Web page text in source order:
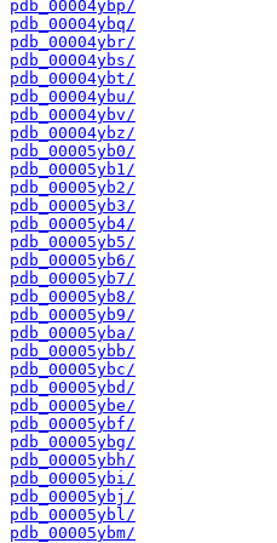
pdb_00004ybp/
pdb_00004ybq/
pdb_00004ybr/
pdb_00004ybs/
pdb_00004ybt/
pdb_00004ybu/
pdb_00004ybv/
pdb_00004ybz/
pdb_00005yb0/
pdb_00005yb1/
pdb_00005yb2/
pdb_00005yb3/
pdb_00005yb4/
pdb_00005yb5/
pdb_00005yb6/
pdb_00005yb7/
pdb_00005yb8/
pdb_00005yb9/
pdb_00005yba/
pdb_00005ybb/
pdb_00005ybc/
pdb_00005ybd/
pdb_00005ybe/
pdb_00005ybf/
pdb_00005ybg/
pdb_00005ybh/
pdb_00005ybi/
pdb_00005ybj/
pdb_00005ybl/
pdb_00005ybm/